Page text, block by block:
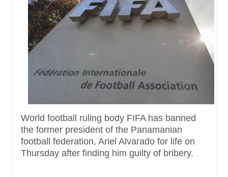
World football ruling body FIFA has banned
the former president of the Panamanian
football federation, Ariel Alvarado for life on
Thursday after finding him guilty of bribery.